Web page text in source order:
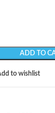
ADD TO
to wishlist